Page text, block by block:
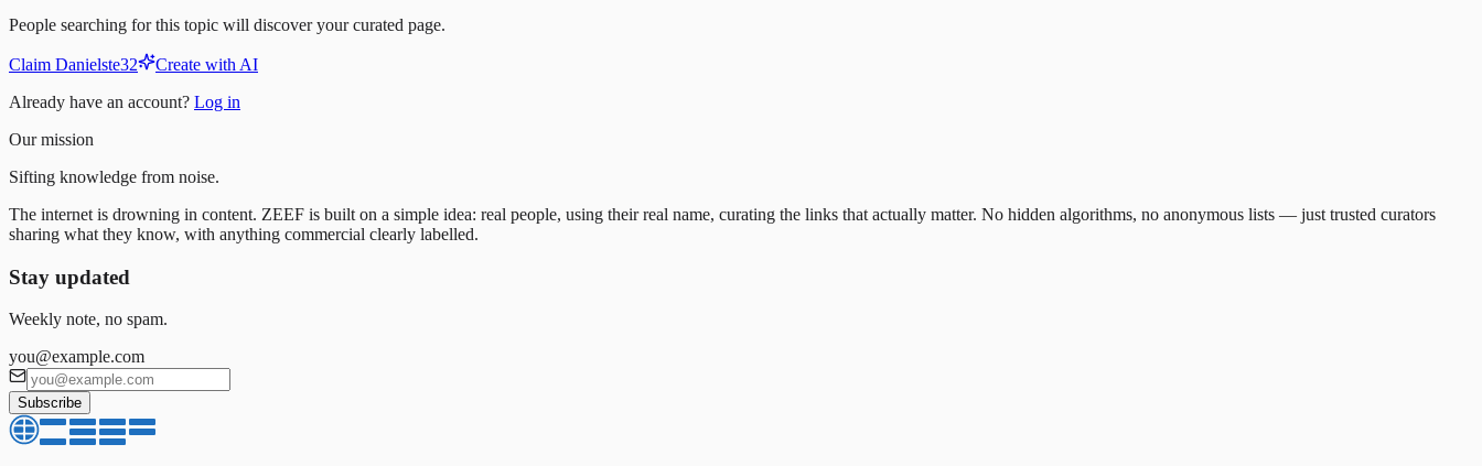
People searching for this topic will discover your curated page.
Claim Danielste32
Create with AI
Already have an account? Log in
Our mission
Sifting knowledge from noise.
The internet is drowning in content. ZEEF is built on a simple idea: real people, using their real name, curating the links that actually matter. No hidden algorithms, no anonymous lists — just trusted curators
sharing what they know, with anything commercial clearly labelled.
Stay updated
Weekly note, no spam.
you@example.com
Subscribe